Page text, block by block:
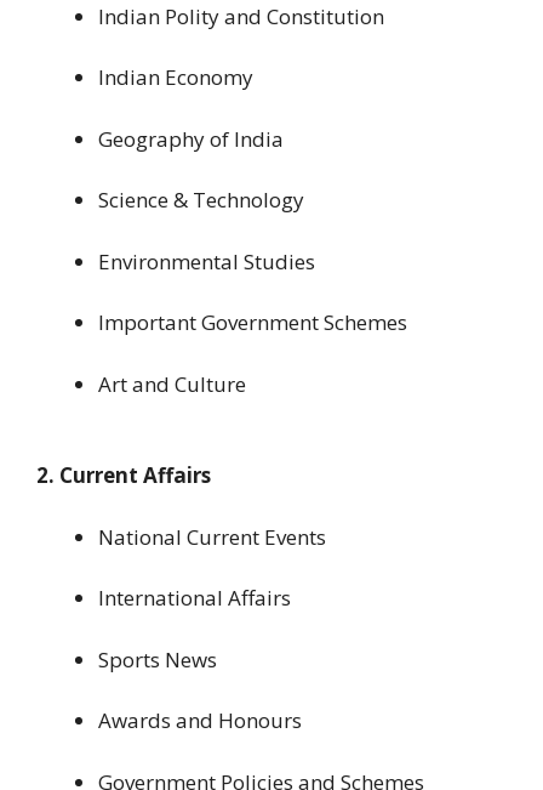
Indian Polity and Constitution
Indian Economy
Geography of India
Science & Technology
Environmental Studies
Important Government Schemes
Art and Culture
2. Current Affairs
National Current Events
International Affairs
Sports News
Awards and Honours
Government Policies and Schemes